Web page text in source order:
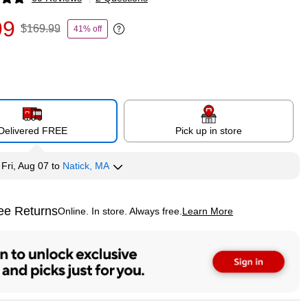
$169.99 41% off
Exited tooltip
FREE Pick up in store
Fri, Aug 07 to Natick, MA
ReturnsOnline. In store. Always free. Learn More
tooltip